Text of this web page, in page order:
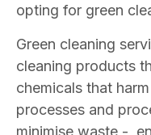
opting for green
Green cleaning
cleaning products
chemicals that
processes and
minimise waste -